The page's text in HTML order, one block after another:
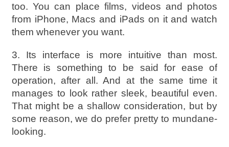
too. You can place films, videos and photos
from iPhone, Macs and iPads on it and watch
them whenever you want.
3. Its interface is more intuitive than most.
There is something to be said for ease of
operation, after all. And at the same time it
manages to look rather sleek, beautiful even.
That might be a shallow consideration, but by
some reason, we do prefer pretty to mundane-
looking.